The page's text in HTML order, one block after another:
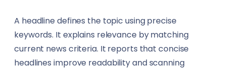
A headline defines the topic using precise
keywords. It explains relevance by matching
current news criteria. It reports that concise
headlines improve readability and scanning